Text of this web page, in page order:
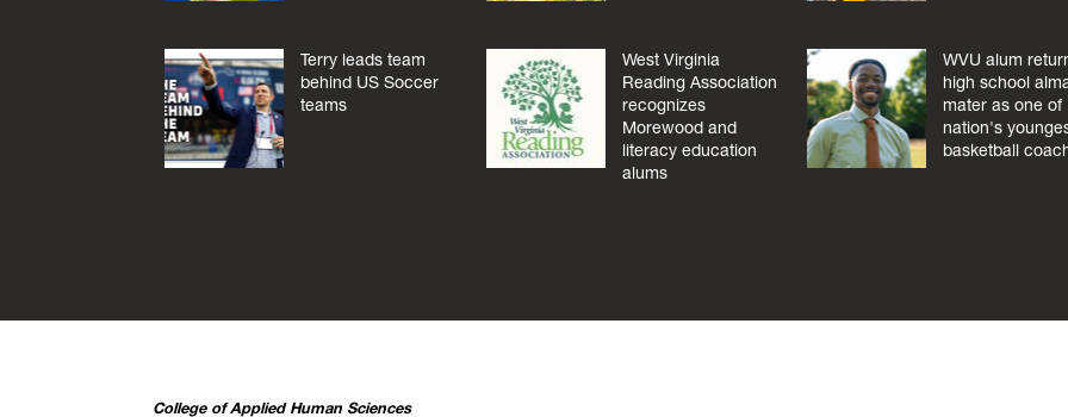
Terry leads team
behind US Soccer
teams
West Virginia
Reading Association
recognizes
Morewood and
literacy education
alums
WVU alum
high school
mater as one of
nation's
basketball
College of Applied Human Sciences